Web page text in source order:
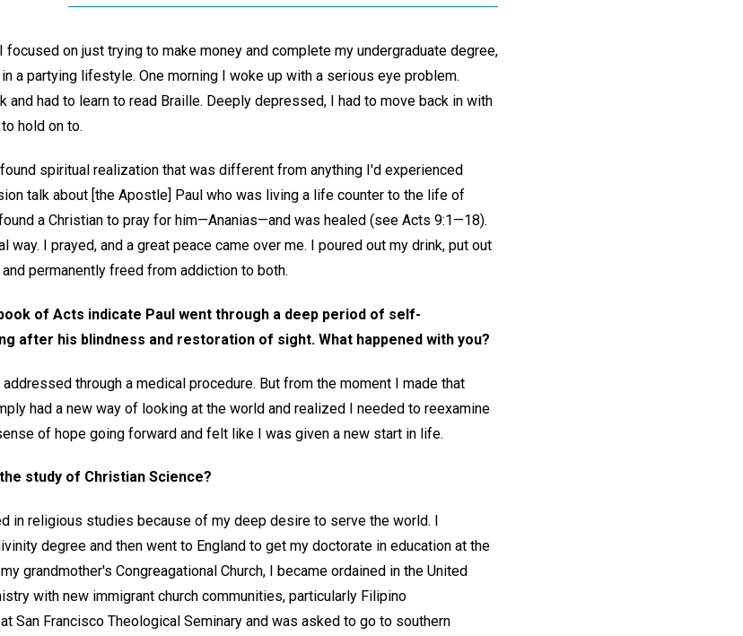
focused on just trying to make money and complete my undergraduate degree,
a partying lifestyle. One morning I woke up with a serious eye problem.
and had to learn to read Braille. Deeply depressed, I had to move back in with
hold on to.
spiritual realization that was different from anything I'd experienced
talk about [the Apostle] Paul who was living a life counter to the life of
a Christian to pray for him—Ananias—and was healed (see Acts 9:1—18).
I prayed, and a great peace came over me. I poured out my drink, put out
permanently freed from addiction to both.
of Acts indicate Paul went through a deep period of self-
after his blindness and restoration of sight. What happened with you?
through a medical procedure. But from the moment I made that
had a new way of looking at the world and realized I needed to reexamine
of hope going forward and felt like I was given a new start in life.
study of Christian Science?
in religious studies because of my deep desire to serve the world. I
degree and then went to England to get my doctorate in education at the
grandmother's Congreagational Church, I became ordained in the United
with new immigrant church communities, particularly Filipino
San Francisco Theological Seminary and was asked to go to southern